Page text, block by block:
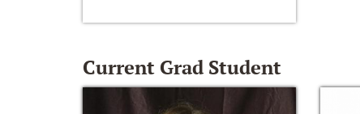
Current Grad Student